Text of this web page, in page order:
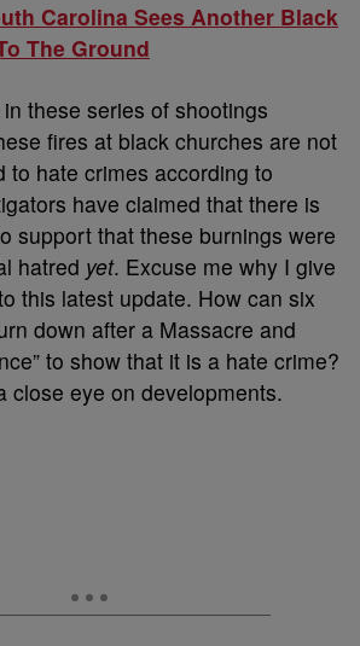
Carolina Sees Another Black
The Ground
these series of shootings
fires at black churches are not
to hate crimes according to
have claimed that there is
support that these burnings were
hatred yet. Excuse me why I give
this latest update. How can six
down after a Massacre and
to show that it is a hate crime?
close eye on developments.